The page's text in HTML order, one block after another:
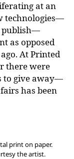
at an
technologies—
publish—
as opposed
At Printed
there were
to give away—
has been
print on paper.
the artist.